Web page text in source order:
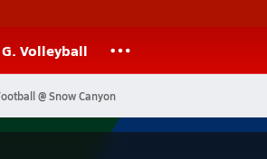
G. Volleyball
@ Snow Canyon